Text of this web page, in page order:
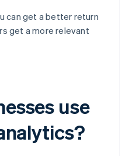
can get a better return
get a more relevant
use